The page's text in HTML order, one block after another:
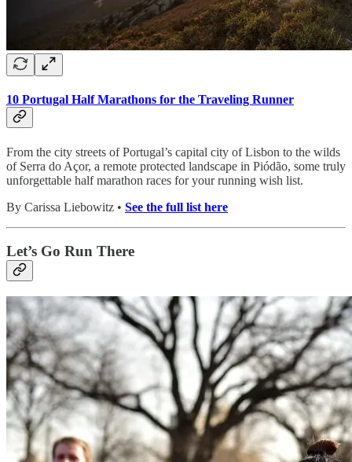
10 Portugal Half Marathons for the Traveling Runner
From the city streets of Portugal’s capital city of Lisbon to the wilds
of Serra do Açor, a remote protected landscape in Piódão, some truly
unforgettable half marathon races for your running wish list.
By Carissa Liebowitz • See the full list here
Let’s Go Run There